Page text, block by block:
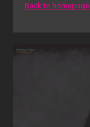
Back to homepage